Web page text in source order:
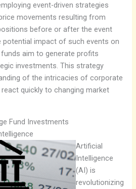
event-driven strategies
movements resulting from
before or after the event
potential impact of such events on
aim to generate profits
investments. This strategy
of the intricacies of corporate
quickly to changing market
Fund Investments
Artificial
Intelligence
(AI) is
revolutionizing